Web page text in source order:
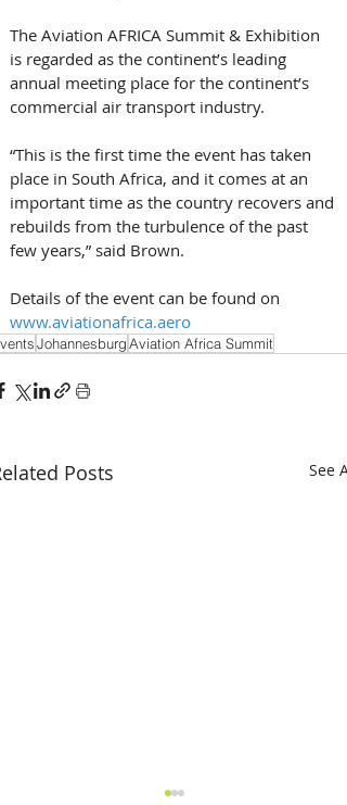
The Aviation AFRICA Summit & Exhibition
is regarded as the continent’s leading
annual meeting place for the continent’s
commercial air transport industry.
“This is the first time the event has taken
place in South Africa, and it comes at an
important time as the country recovers and
rebuilds from the turbulence of the past
few years,” said Brown.
Details of the event can be found on
www.aviationafrica.aero
JohannesburgAviation Africa Summit
Posts See All